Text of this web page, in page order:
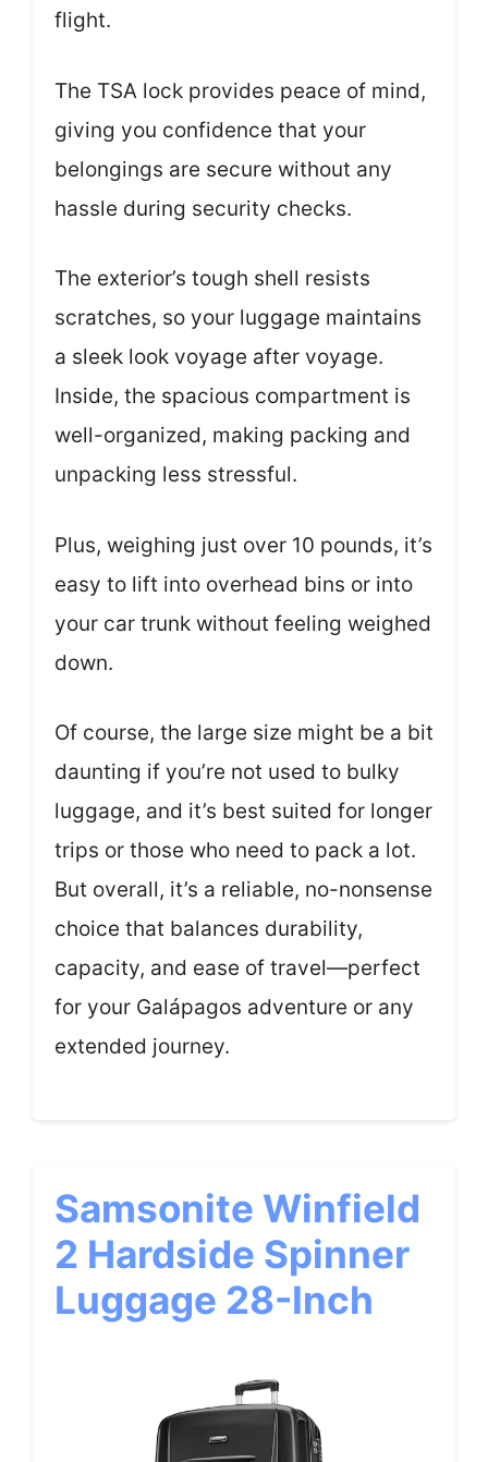
flight.
The TSA lock provides peace of mind,
giving you confidence that your
belongings are secure without any
hassle during security checks.
The exterior’s tough shell resists
scratches, so your luggage maintains
a sleek look voyage after voyage.
Inside, the spacious compartment is
well-organized, making packing and
unpacking less stressful.
Plus, weighing just over 10 pounds, it’s
easy to lift into overhead bins or into
your car trunk without feeling weighed
down.
Of course, the large size might be a bit
daunting if you’re not used to bulky
luggage, and it’s best suited for longer
trips or those who need to pack a lot.
But overall, it’s a reliable, no-nonsense
choice that balances durability,
capacity, and ease of travel—perfect
for your Galápagos adventure or any
extended journey.
Samsonite Winfield
2 Hardside Spinner
Luggage 28-Inch